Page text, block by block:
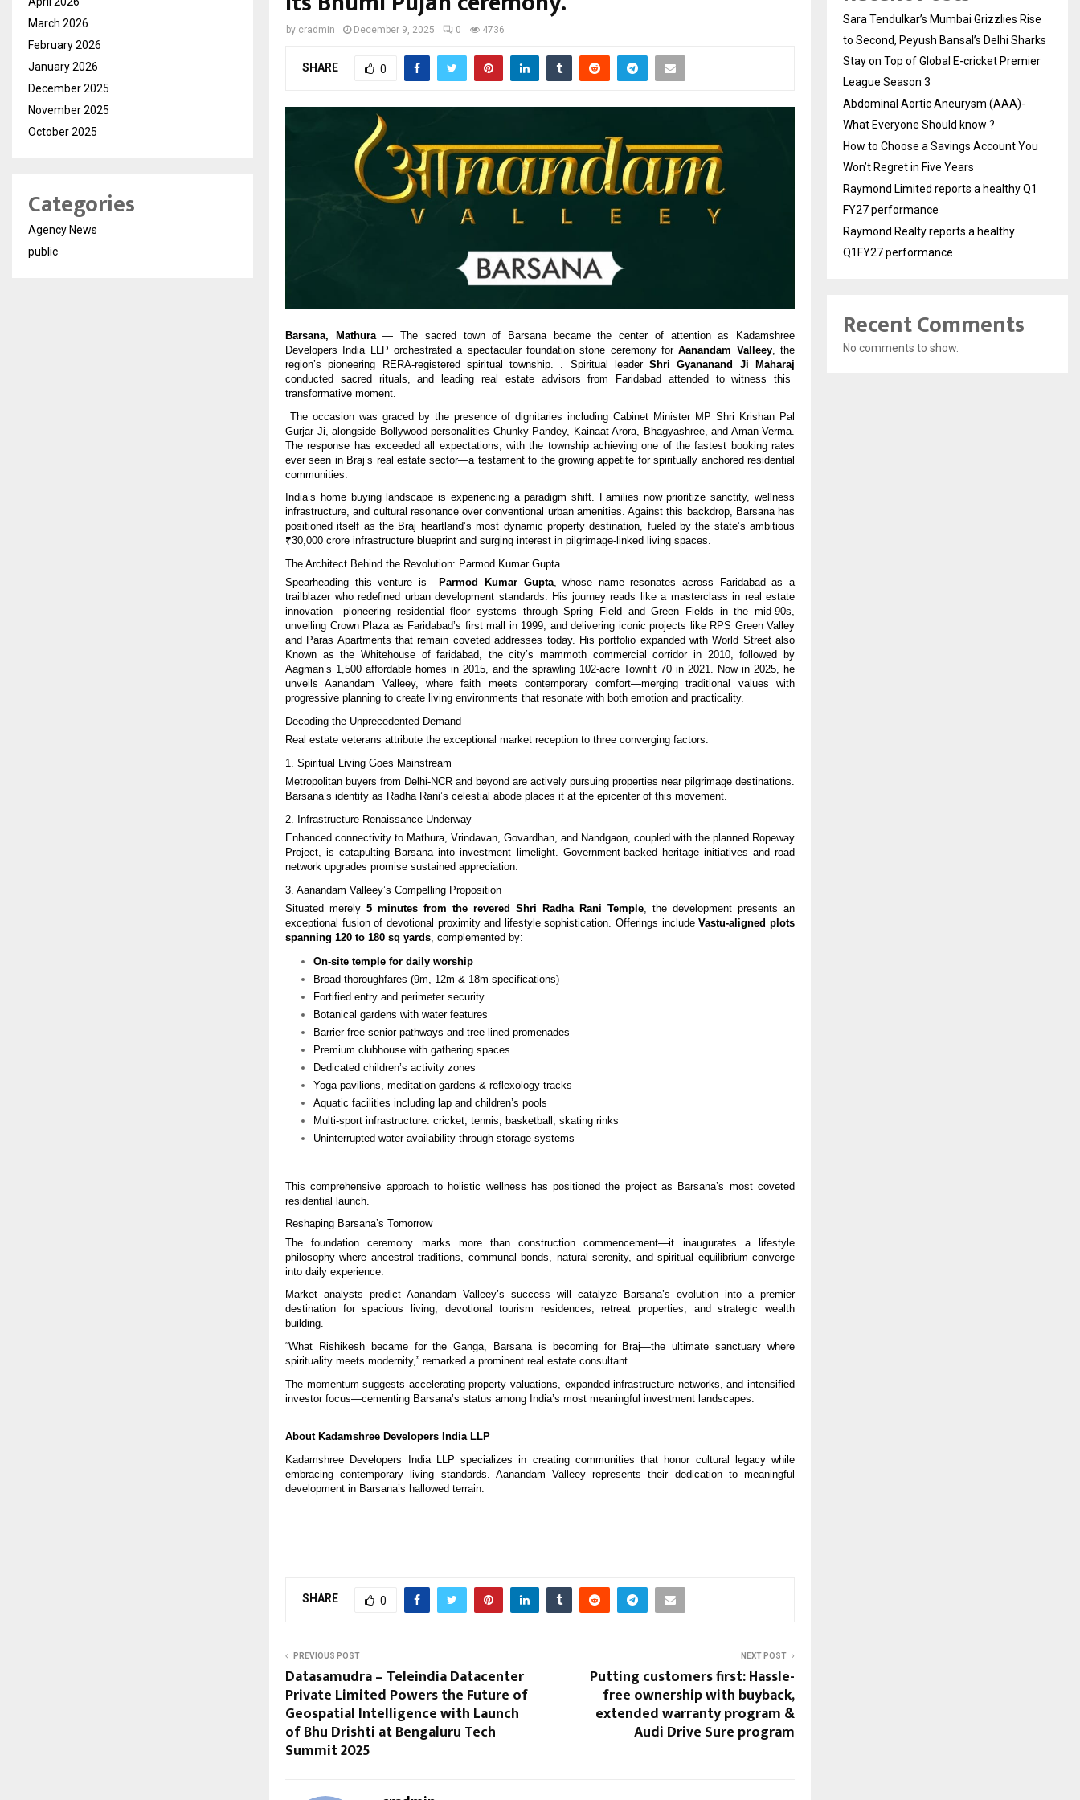
by cradmin December 9, 2025 0 4736
SHARE 0
Barsana, Mathura— The sacred town of Barsana became the center of attention as Kadamshree
Developers India LLP orchestrated a spectacular foundation stone ceremony forAanandam Valleey, the
region’s pioneering RERA-registered spiritual township. . Spiritual leaderShri Gyananand Ji Maharaj
conducted sacred rituals, and leading real estate advisors from Faridabad attended to witness this
transformative moment.
The occasion was graced by the presence of dignitaries including Cabinet Minister MP Shri Krishan Pal
Gurjar Ji, alongside Bollywood personalities Chunky Pandey, Kainaat Arora, Bhagyashree, and Aman Verma.
The response has exceeded all expectations, with the township achieving one of the fastest booking rates
ever seen in Braj’s real estate sector—a testament to the growing appetite for spiritually anchored residential
communities.
India’s home buying landscape is experiencing a paradigm shift. Families now prioritize sanctity, wellness
infrastructure, and cultural resonance over conventional urban amenities. Against this backdrop, Barsana has
positioned itself as the Braj heartland’s most dynamic property destination, fueled by the state’s ambitious
₹30,000 crore infrastructure blueprint and surging interest in pilgrimage-linked living spaces.
The Architect Behind the Revolution: Parmod Kumar Gupta
Spearheading this venture is
Parmod Kumar Gupta, whose name resonates across Faridabad as a
trailblazer who redefined urban development standards. His journey reads like a masterclass in real estate
innovation—pioneering residential floor systems through Spring Field and Green Fields in the mid-90s,
unveiling Crown Plaza as Faridabad’s first mall in 1999, and delivering iconic projects like RPS Green Valley
and Paras Apartments that remain coveted addresses today. His portfolio expanded with World Street also
Known as the Whitehouse of faridabad, the city’s mammoth commercial corridor in 2010, followed by
Aagman’s 1,500 affordable homes in 2015, and the sprawling 102-acre Townfit 70 in 2021. Now in 2025, he
unveils Aanandam Valleey, where faith meets contemporary comfort—merging traditional values with
progressive planning to create living environments that resonate with both emotion and practicality.
Decoding the Unprecedented Demand
Real estate veterans attribute the exceptional market reception to three converging factors:
1. Spiritual Living Goes Mainstream
Metropolitan buyers from Delhi-NCR and beyond are actively pursuing properties near pilgrimage destinations.
Barsana’s identity as Radha Rani’s celestial abode places it at the epicenter of this movement.
2. Infrastructure Renaissance Underway
Enhanced connectivity to Mathura, Vrindavan, Govardhan, and Nandgaon, coupled with the planned Ropeway
Project, is catapulting Barsana into investment limelight. Government-backed heritage initiatives and road
network upgrades promise sustained appreciation.
3. Aanandam Valleey’s Compelling Proposition
Situated merely 5 minutes from the revered Shri Radha Rani Temple, the development presents an
exceptional fusion of devotional proximity and lifestyle sophistication. Offerings includeVastu-aligned plots
spanning 120 to 180 sq yards, complemented by:
On-site temple for daily worship
Broad thoroughfares (9m, 12m & 18m specifications)
Fortified entry and perimeter security
Botanical gardens with water features
Barrier-free senior pathways and tree-lined promenades
Premium clubhouse with gathering spaces
Dedicated children’s activity zones
Yoga pavilions, meditation gardens & reflexology tracks
Aquatic facilities including lap and children’s pools
Multi-sport infrastructure: cricket, tennis, basketball, skating rinks
Uninterrupted water availability through storage systems
This comprehensive approach to holistic wellness has positioned the project as Barsana’s most coveted
residential launch.
Reshaping Barsana’s Tomorrow
The foundation ceremony marks more than construction commencement—it inaugurates a lifestyle
philosophy where ancestral traditions, communal bonds, natural serenity, and spiritual equilibrium converge
into daily experience.
Market analysts predict Aanandam Valleey’s success will catalyze Barsana’s evolution into a premier
destination for spacious living, devotional tourism residences, retreat properties, and strategic wealth
building.
“What Rishikesh became for the Ganga, Barsana is becoming for Braj—the ultimate sanctuary where
spirituality meets modernity,” remarked a prominent real estate consultant.
The momentum suggests accelerating property valuations, expanded infrastructure networks, and intensified
investor focus—cementing Barsana’s status among India’s most meaningful investment landscapes.
About Kadamshree Developers India LLP
Kadamshree Developers India LLP specializes in creating communities that honor cultural legacy while
embracing contemporary living standards. Aanandam Valleey represents their dedication to meaningful
development in Barsana’s hallowed terrain.
SHARE 0
PREVIOUS POST
Datasamudra – Teleindia Datacenter
Private Limited Powers the Future of
Geospatial Intelligence with Launch
of Bhu Drishti at Bengaluru Tech
Summit 2025
NEXT POST
Putting customers first: Hassle-
free ownership with buyback,
extended warranty program &
Audi Drive Sure program
March 2026
February 2026
January 2026
December 2025
November 2025
October 2025
Categories
Agency News
public
Sara Tendulkar’s Mumbai Grizzlies Rise
to Second, Peyush Bansal’s Delhi Sharks
Stay on Top of Global E-cricket Premier
League Season 3
Abdominal Aortic Aneurysm (AAA)-
What Everyone Should know ?
How to Choose a Savings Account You
Won’t Regret in Five Years
Raymond Limited reports a healthy Q1
FY27 performance
Raymond Realty reports a healthy
Q1FY27 performance
Recent Comments
No comments to show.